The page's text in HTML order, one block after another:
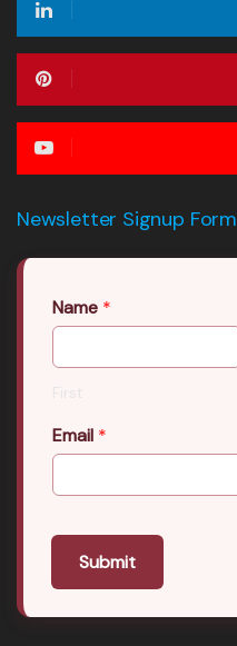
Newsletter Signup Form
Name *
First
Email *
Submit